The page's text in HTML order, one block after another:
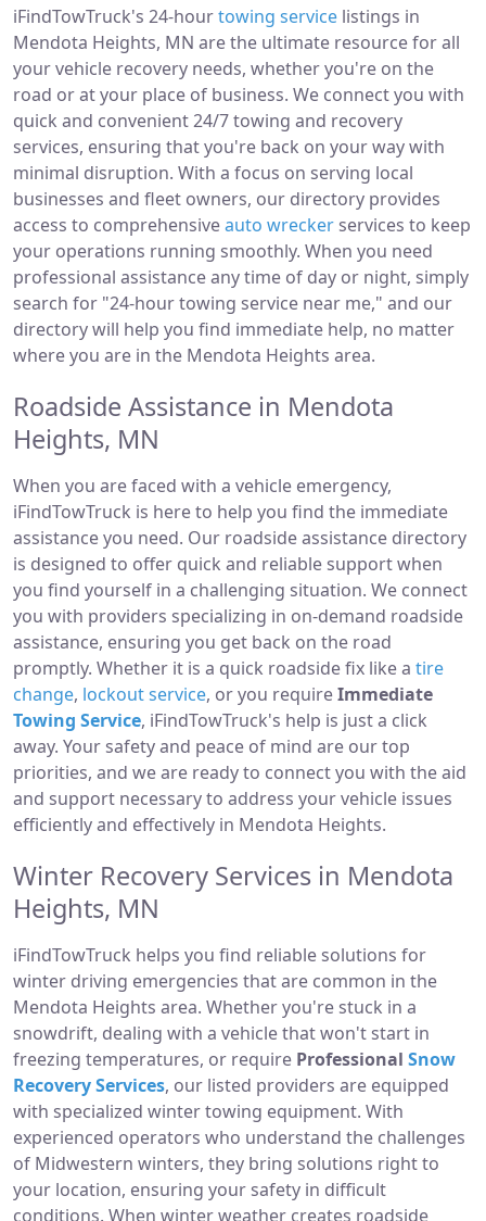
iFindTowTruck's 24-hourtowing service listings in
Mendota Heights, MN are the ultimate resource for all
your vehicle recovery needs, whether you're on the
road or at your place of business. We connect you with
quick and convenient 24/7 towing and recovery
services, ensuring that you're back on your way with
minimal disruption. With a focus on serving local
businesses and fleet owners, our directory provides
access to comprehensiveauto wrecker services to keep
your operations running smoothly. When you need
professional assistance any time of day or night, simply
search for "24-hour towing service near me," and our
directory will help you find immediate help, no matter
where you are in the Mendota Heights area.
Roadside Assistance in Mendota
Heights, MN
When you are faced with a vehicle emergency,
iFindTowTruck is here to help you find the immediate
assistance you need. Our roadside assistance directory
is designed to offer quick and reliable support when
you find yourself in a challenging situation. We connect
you with providers specializing in on-demand roadside
assistance, ensuring you get back on the road
promptly. Whether it is a quick roadside fix like a tire
change, lockout service, or you requireImmediate
Towing Service, iFindTowTruck's help is just a click
away. Your safety and peace of mind are our top
priorities, and we are ready to connect you with the aid
and support necessary to address your vehicle issues
efficiently and effectively in Mendota Heights.
Winter Recovery Services in Mendota
Heights, MN
iFindTowTruck helps you find reliable solutions for
winter driving emergencies that are common in the
Mendota Heights area. Whether you're stuck in a
snowdrift, dealing with a vehicle that won't start in
freezing temperatures, or require Professional Snow
Recovery Services, our listed providers are equipped
with specialized winter towing equipment. With
experienced operators who understand the challenges
of Midwestern winters, they bring solutions right to
your location, ensuring your safety in difficult
conditions. When winter weather creates roadside